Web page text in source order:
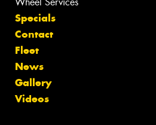
Specials
Contact
Fleet
News
Gallery
Videos